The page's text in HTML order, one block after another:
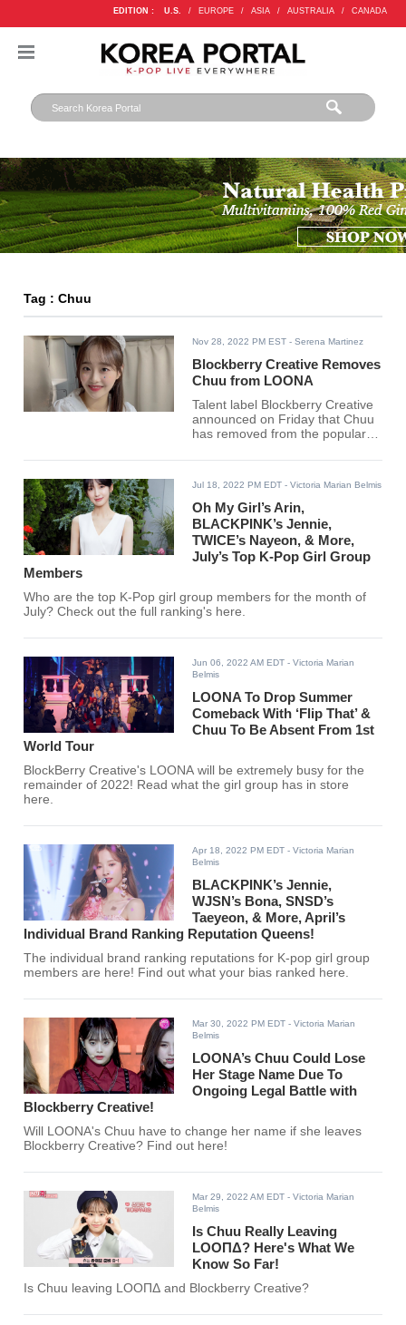
EDITION : U.S. / EUROPE / ASIA / AUSTRALIA / CANADA
Tag : Chuu
Nov 28, 2022 PM EST - Serena Martinez
Blockberry Creative Removes
Chuu from LOONA
Talent label Blockberry Creative
announced on Friday that Chuu
has removed from the popular
Jul 18, 2022 PM EDT - Victoria Marian Belmis
Oh My Girl’s Arin,
BLACKPINK’s Jennie,
TWICE’s Nayeon, & More,
July’s Top K-Pop Girl Group
Members
Who are the top K-Pop girl group members for the month of
July? Check out the full ranking's here.
Jun 06, 2022 AM EDT - Victoria Marian
Belmis
LOONA To Drop Summer
Comeback With ‘Flip That’ &
Chuu To Be Absent From 1st
World Tour
BlockBerry Creative's LOONA will be extremely busy for the
remainder of 2022! Read what the girl group has in store
here.
Apr 18, 2022 PM EDT - Victoria Marian
Belmis
BLACKPINK’s Jennie,
WJSN’s Bona, SNSD’s
Taeyeon, & More, April’s
Individual Brand Ranking Reputation Queens!
The individual brand ranking reputations for K-pop girl group
members are here! Find out what your bias ranked here.
Mar 30, 2022 PM EDT - Victoria Marian
Belmis
LOONA’s Chuu Could Lose
Her Stage Name Due To
Ongoing Legal Battle with
Blockberry Creative!
Will LOONA's Chuu have to change her name if she leaves
Blockberry Creative? Find out here!
Mar 29, 2022 AM EDT - Victoria Marian
Belmis
Is Chuu Really Leaving
LOOΠΔ? Here's What We
Know So Far!
Is Chuu leaving LOOΠΔ and Blockberry Creative?